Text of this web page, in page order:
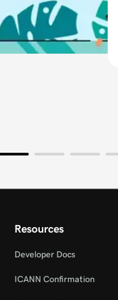
Resources
Developer Docs
ICANN Confirmation